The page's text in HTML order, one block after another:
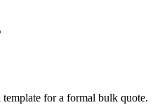
for a formal bulk quote.